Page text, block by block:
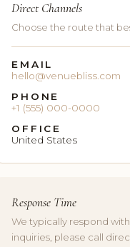
Direct Channels
Choose the route that
EMAIL
hello@venuebliss.com
PHONE
+1 (555) 000-0000
OFFICE
United States
Response Time
We typically respond
inquiries, please call